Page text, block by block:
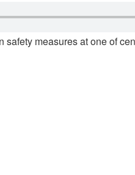
measures at one of